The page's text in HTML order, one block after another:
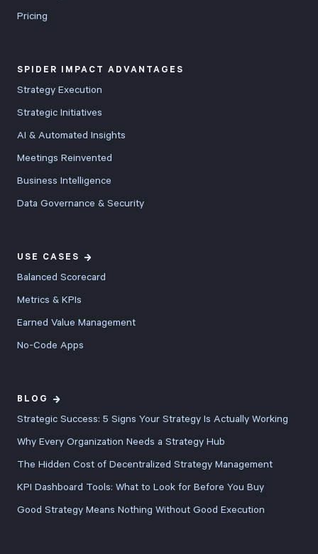
Pricing
SPIDER IMPACT ADVANTAGES
Strategy Execution
Strategic Initiatives
AI & Automated Insights
Meetings Reinvented
Business Intelligence
Data Governance & Security
USE CASES
Balanced Scorecard
Metrics & KPIs
Earned Value Management
No-Code Apps
BLOG
Strategic Success: 5 Signs Your Strategy Is Actually Working
Why Every Organization Needs a Strategy Hub
The Hidden Cost of Decentralized Strategy Management
KPI Dashboard Tools: What to Look for Before You Buy
Good Strategy Means Nothing Without Good Execution